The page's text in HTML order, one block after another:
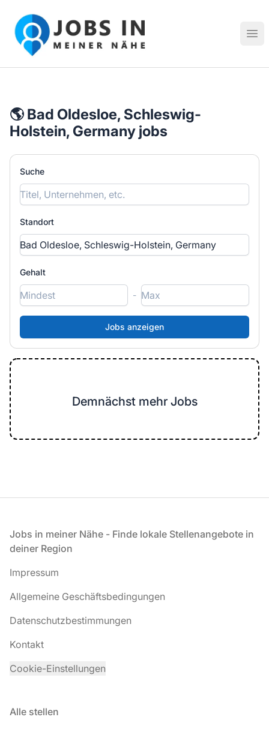
Jobs in meiner Nähe - Finde lokale Stellenangebote in
🌎 Bad Oldesloe, Schleswig-
Holstein, Germany jobs
Suche
Standort
Gehalt
-
Demnächst mehr Jobs
Fußzeile
Jobs in meiner Nähe - Finde lokale Stellenangebote in
deiner Region
Impressum
Allgemeine Geschäftsbedingungen
Datenschutzbestimmungen
Kontakt
Cookie-Einstellungen
Alle stellen